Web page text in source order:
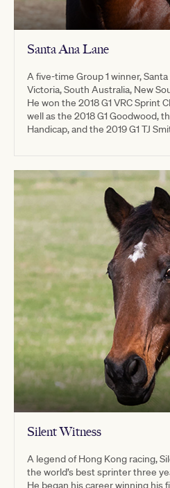
Santa Ana Lane
A five-time Group 1 winner, Santa
Victoria, South Australia, New
He won the 2018 G1 VRC Sprint
well as the 2018 G1 Goodwood,
Handicap, and the 2019 G1 TJ
Silent Witness
A legend of Hong Kong racing,
the world’s best sprinter three
He began his career winning his